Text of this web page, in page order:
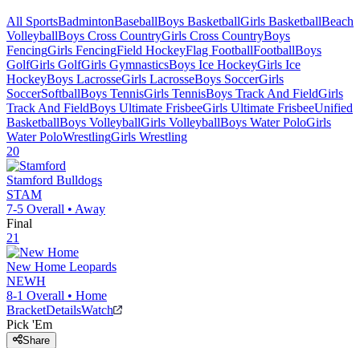
All SportsBadmintonBaseballBoys BasketballGirls BasketballBeach
VolleyballBoys Cross CountryGirls Cross CountryBoys
FencingGirls FencingField HockeyFlag FootballFootballBoys
GolfGirls GolfGirls GymnasticsBoys Ice HockeyGirls Ice
HockeyBoys LacrosseGirls LacrosseBoys SoccerGirls
SoccerSoftballBoys TennisGirls TennisBoys Track And FieldGirls
Track And FieldBoys Ultimate FrisbeeGirls Ultimate FrisbeeUnified
BasketballBoys VolleyballGirls VolleyballBoys Water PoloGirls
Water PoloWrestlingGirls Wrestling
20
Stamford Bulldogs
STAM
7-5 Overall • Away
Final
21
New Home Leopards
NEWH
8-1 Overall • Home
BracketDetailsWatch
Pick 'Em
Share